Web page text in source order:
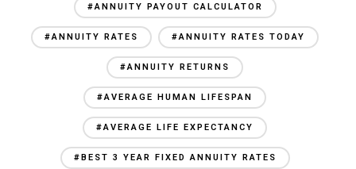
#ANNUITY PAYOUT CALCULATOR
#ANNUITY RATES #ANNUITY RATES TODAY
#ANNUITY RETURNS
#AVERAGE HUMAN LIFESPAN
#AVERAGE LIFE EXPECTANCY
#BEST 3 YEAR FIXED ANNUITY RATES